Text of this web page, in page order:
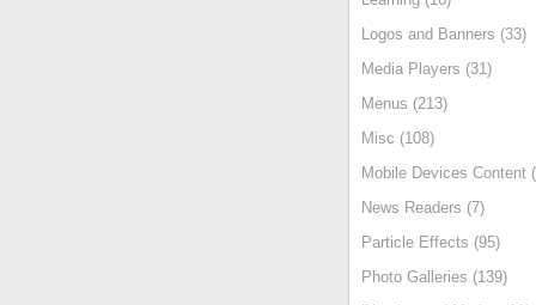
Logos and Banners (33)
Media Players (31)
Menus (213)
Misc (108)
Mobile Devices Content
News Readers (7)
Particle Effects (95)
Photo Galleries (139)